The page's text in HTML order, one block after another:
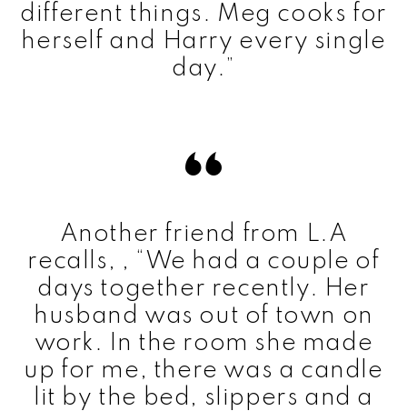
different things. Meg cooks for
herself and Harry every single
day.”
Another friend from L.A
recalls, , “We had a couple of
days together recently. Her
husband was out of town on
work. In the room she made
up for me, there was a candle
lit by the bed, slippers and a